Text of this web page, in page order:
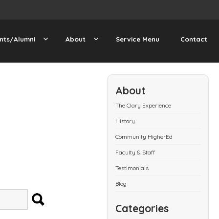
Alumni About Service Menu Contact
About
The Clary Experience
History
Community HigherEd
Faculty & Staff
Testimonials
Blog
Categories